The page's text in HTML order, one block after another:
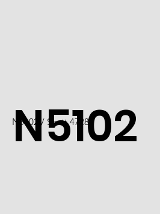
N5102
N5102 / Scott 4728